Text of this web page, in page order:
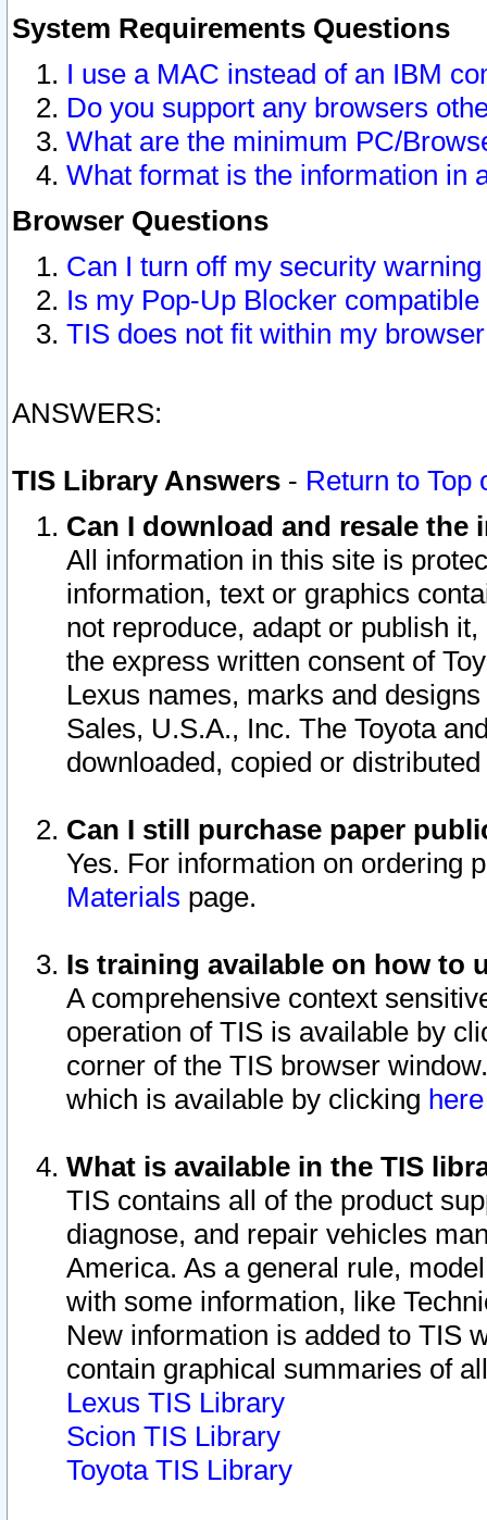
System Requirements Questions
I use a MAC instead of an IBM
Do you support any browsers
What are the minimum PC/
What format is the information in
Browser Questions
Can I turn off my security
Is my Pop-Up Blocker
TIS does not fit within my
ANSWERS:
TIS Library Answers - Return to Top
Can I download and resale
All information in this site is
information, text or graphics
not reproduce, adapt or publish
the express written consent of
Lexus names, marks and
Sales, U.S.A., Inc. The Toyota
downloaded, copied or
Can I still purchase paper
Yes. For information on ordering
Materials page.
Is training available on how to
A comprehensive context
operation of TIS is available by
corner of the TIS browser
which is available by clicking
What is available in the TIS
TIS contains all of the product
diagnose, and repair vehicles
America. As a general rule,
with some information, like
New information is added to TIS
contain graphical summaries of
Lexus TIS Library
Scion TIS Library
Toyota TIS Library